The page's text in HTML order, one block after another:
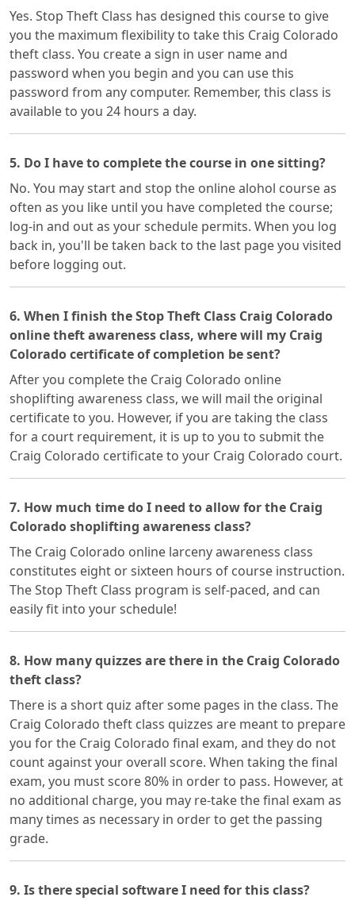
Yes. Stop Theft Class has designed this course to give
you the maximum flexibility to take this Craig Colorado
theft class. You create a sign in user name and
password when you begin and you can use this
password from any computer. Remember, this class is
available to you 24 hours a day.
5. Do I have to complete the course in one sitting?
No. You may start and stop the online alohol course as
often as you like until you have completed the course;
log-in and out as your schedule permits. When you log
back in, you'll be taken back to the last page you visited
before logging out.
6. When I finish the Stop Theft Class Craig Colorado
online theft awareness class, where will my Craig
Colorado certificate of completion be sent?
After you complete the Craig Colorado online
shoplifting awareness class, we will mail the original
certificate to you. However, if you are taking the class
for a court requirement, it is up to you to submit the
Craig Colorado certificate to your Craig Colorado court.
7. How much time do I need to allow for the Craig
Colorado shoplifting awareness class?
The Craig Colorado online larceny awareness class
constitutes eight or sixteen hours of course instruction.
The Stop Theft Class program is self-paced, and can
easily fit into your schedule!
8. How many quizzes are there in the Craig Colorado
theft class?
There is a short quiz after some pages in the class. The
Craig Colorado theft class quizzes are meant to prepare
you for the Craig Colorado final exam, and they do not
count against your overall score. When taking the final
exam, you must score 80% in order to pass. However, at
no additional charge, you may re-take the final exam as
many times as necessary in order to get the passing
grade.
9. Is there special software I need for this class?